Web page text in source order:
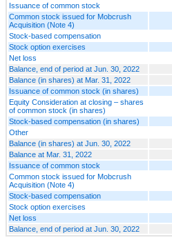
Issuance of common stock
Common stock issued for Mobcrush
Acquisition (Note 4)
Stock-based compensation
Stock option exercises
Net loss
Balance, end of period at Jun. 30, 2022
Balance (in shares) at Mar. 31, 2022
Issuance of common stock (in shares)
Equity Consideration at closing – shares
of common stock (in shares)
Stock-based compensation (in shares)
Other
Balance (in shares) at Jun. 30, 2022
Balance at Mar. 31, 2022
Issuance of common stock
Common stock issued for Mobcrush
Acquisition (Note 4)
Stock-based compensation
Stock option exercises
Net loss
Balance, end of period at Jun. 30, 2022